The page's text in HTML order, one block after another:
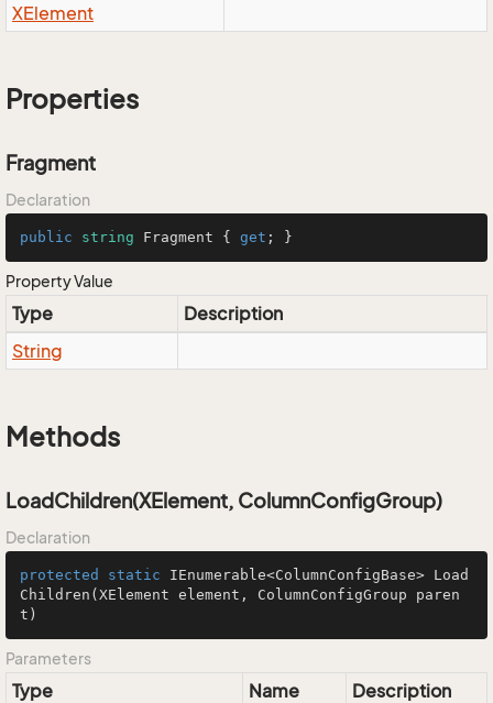
XElement
Properties
Fragment
Declaration
public string Fragment { get ; }
Property Value
Type
Description
String
Methods
LoadChildren(XElement, ColumnConfigGroup)
Declaration
protected static IEnumerable<ColumnConfigBase> Load
Children (XElement element, ColumnConfigGroup paren
t)
Parameters
Type Name
Description